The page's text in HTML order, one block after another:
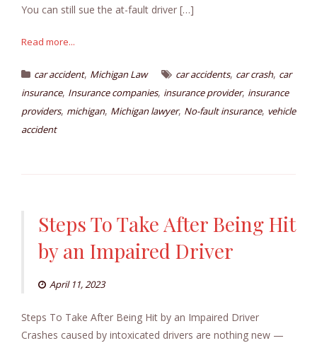
You can still sue the at-fault driver […]
Read more...
car accident, Michigan Law car accidents, car crash, car
insurance, Insurance companies, insurance provider, insurance
providers, michigan, Michigan lawyer, No-fault insurance, vehicle
accident
Steps To Take After Being Hit
by an Impaired Driver
April 11, 2023
Steps To Take After Being Hit by an Impaired Driver
Crashes caused by intoxicated drivers are nothing new —